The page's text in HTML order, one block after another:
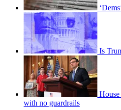
Is
with no guardrails